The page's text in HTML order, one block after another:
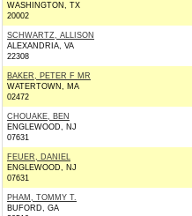
WASHINGTON, TX
20002
SCHWARTZ, ALLISON
ALEXANDRIA, VA
22308
BAKER, PETER F MR
WATERTOWN, MA
02472
CHOUAKE, BEN
ENGLEWOOD, NJ
07631
FEUER, DANIEL
ENGLEWOOD, NJ
07631
PHAM, TOMMY T.
BUFORD, GA